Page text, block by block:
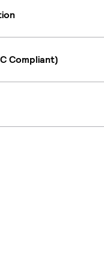
Compliant)